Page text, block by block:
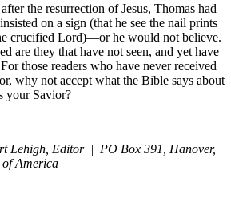
the resurrection of Jesus, Thomas had
on a sign (that he see the nail prints
crucified Lord)—or he would not believe.
are they that have not seen, and yet have
those readers who have never received
why not accept what the Bible says about
your Savior?
Lehigh, Editor | PO Box 391, Hanover,
of America